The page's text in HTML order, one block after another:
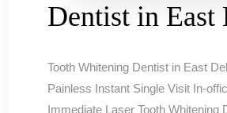
Dentist in East
Tooth Whitening Dentist in East
Painless Instant Single Visit In-
Immediate Laser Tooth Whitening